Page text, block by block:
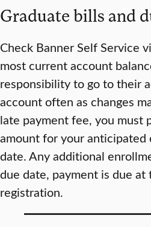
Graduate bills and
Check Banner Self Service
most current account
responsibility to go to their
account often as changes
late payment fee, you must
amount for your
date. Any additional
due date, payment is due
registration.